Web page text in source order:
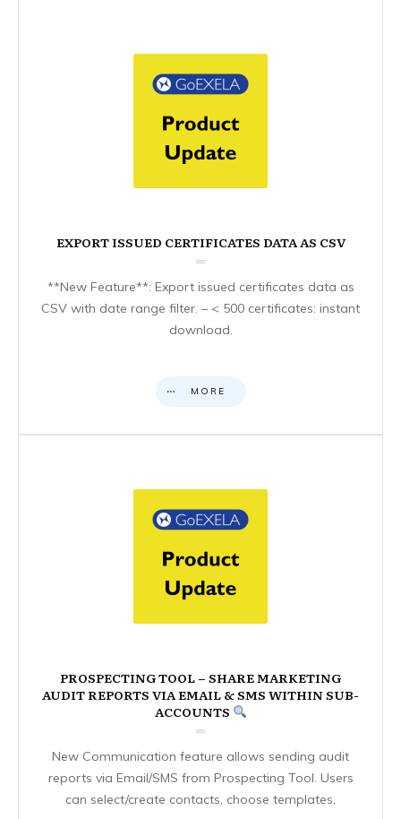
EXPORT ISSUED CERTIFICATES DATA AS CSV
**New Feature**: Export issued certificates data as
CSV with date range filter. – < 500 certificates: instant
download.
MORE
PROSPECTING TOOL – SHARE MARKETING
AUDIT REPORTS VIA EMAIL & SMS WITHIN SUB-
ACCOUNTS
New Communication feature allows sending audit
reports via Email/SMS from Prospecting Tool. Users
can select/create contacts, choose templates,